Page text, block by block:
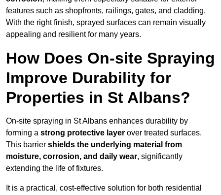
features such as shopfronts, railings, gates, and cladding.
With the right finish, sprayed surfaces can remain visually
appealing and resilient for many years.
How Does On-site Spraying
Improve Durability for
Properties in St Albans?
On-site spraying in St Albans enhances durability by
forming a strong protective layer over treated surfaces.
This barrier shields the underlying material from
moisture, corrosion, and daily wear, significantly
extending the life of fixtures.
It is a practical, cost-effective solution for both residential